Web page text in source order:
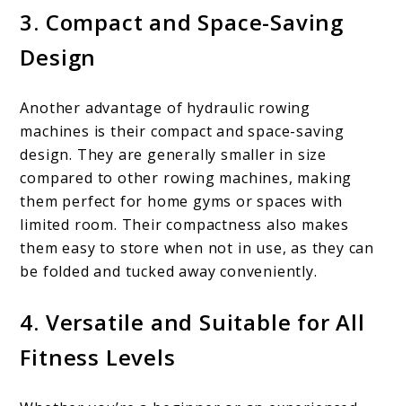
3. Compact and Space-Saving
Design
Another advantage of hydraulic rowing
machines is their compact and space-saving
design. They are generally smaller in size
compared to other rowing machines, making
them perfect for home gyms or spaces with
limited room. Their compactness also makes
them easy to store when not in use, as they can
be folded and tucked away conveniently.
4. Versatile and Suitable for All
Fitness Levels